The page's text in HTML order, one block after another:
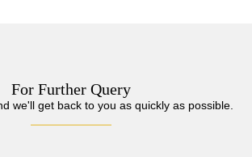
For Further Query
we'll get back to you as quickly as possible.